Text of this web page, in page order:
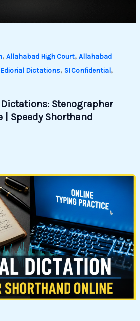
, Allahabad High Court, Allahabad
Ediorial Dictations, SI Confidential,
Stenographer
Speedy Shorthand